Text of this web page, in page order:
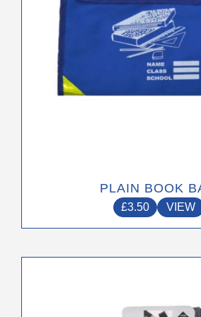
PLAIN BOOK
£3.50 VIEW
on
the
product
page
has